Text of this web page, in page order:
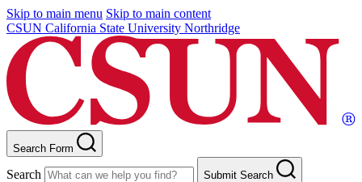
Skip to main menu Skip to main content
CSUN California State University Northridge
Search Form
Search
Submit Search